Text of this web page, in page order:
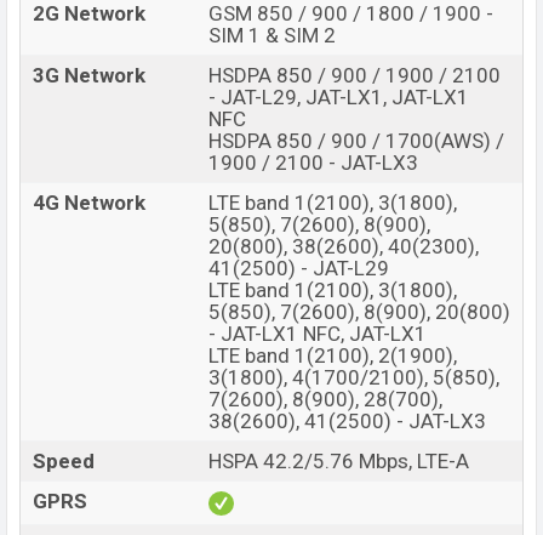
2G Network
GSM 850 / 900 / 1800 / 1900 -
SIM 1 & SIM 2
3G Network
HSDPA 850 / 900 / 1900 / 2100
- JAT-L29, JAT-LX1, JAT-LX1
NFC
HSDPA 850 / 900 / 1700(AWS) /
1900 / 2100 - JAT-LX3
4G Network
LTE band 1(2100), 3(1800),
5(850), 7(2600), 8(900),
20(800), 38(2600), 40(2300),
41(2500) - JAT-L29
LTE band 1(2100), 3(1800),
5(850), 7(2600), 8(900), 20(800)
- JAT-LX1 NFC, JAT-LX1
LTE band 1(2100), 2(1900),
3(1800), 4(1700/2100), 5(850),
7(2600), 8(900), 28(700),
38(2600), 41(2500) - JAT-LX3
Speed
HSPA 42.2/5.76 Mbps, LTE-A
GPRS